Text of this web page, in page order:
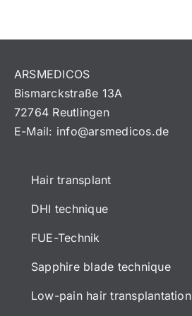
ARSMEDICOS
Bismarckstraße 13A
72764 Reutlingen
E-Mail: info@arsmedicos.de
Hair transplant
DHI technique
FUE-Technik
Sapphire blade technique
Low-pain hair transplantation